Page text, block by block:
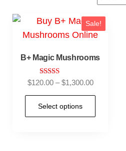
Sale!
B+ Magic Mushrooms
Rated
out of 5
$120.00 – $1,300.00
Select options